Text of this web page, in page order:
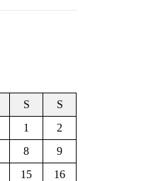
S
S
1
2
8
9
15
16